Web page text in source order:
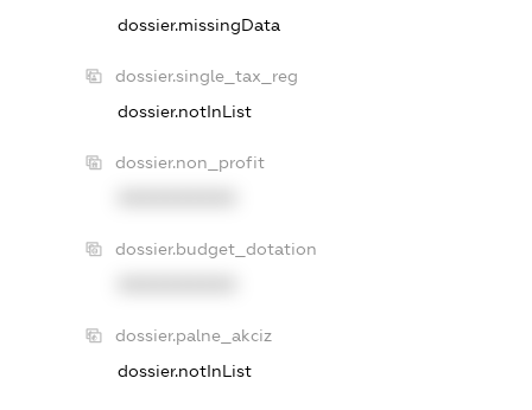
dossier.missingData
dossier.single_tax_reg
dossier.notInList
dossier.non_profit
dossier.budget_dotation
dossier.palne_akciz
dossier.notInList